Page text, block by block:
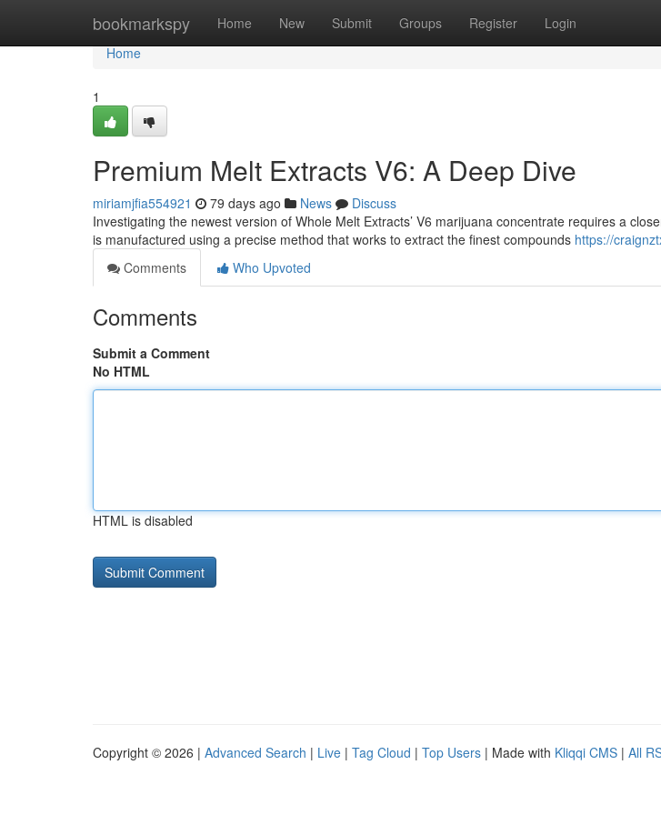
bookmarkspy Home New Submit Groups Register Login
Home
Home
1
Premium Melt Extracts V6: A Deep Dive
miriamjfia554921 79 days ago News
Discuss
Investigating the newest version of Whole Melt Extracts’ V6 marijuana concentrate requires a
is manufactured using a precise method that works to extract the finest compounds https://
Comments
Who Upvoted
Comments
Submit a Comment
No HTML
HTML is disabled
Copyright © 2026 | Advanced Search | Live | Tag Cloud | Top Users | Made with Kliqqi CMS | All